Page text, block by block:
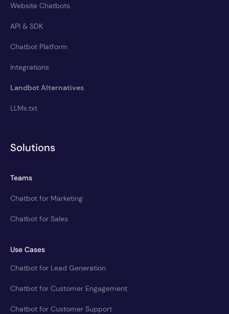
Website Chatbots
API & SDK
Chatbot Platform
Integrations
Landbot Alternatives
LLMs.txt
Solutions
Teams
Chatbot for Marketing
Chatbot for Sales
Use Cases
Chatbot for Lead Generation
Chatbot for Customer Engagement
Chatbot for Customer Support